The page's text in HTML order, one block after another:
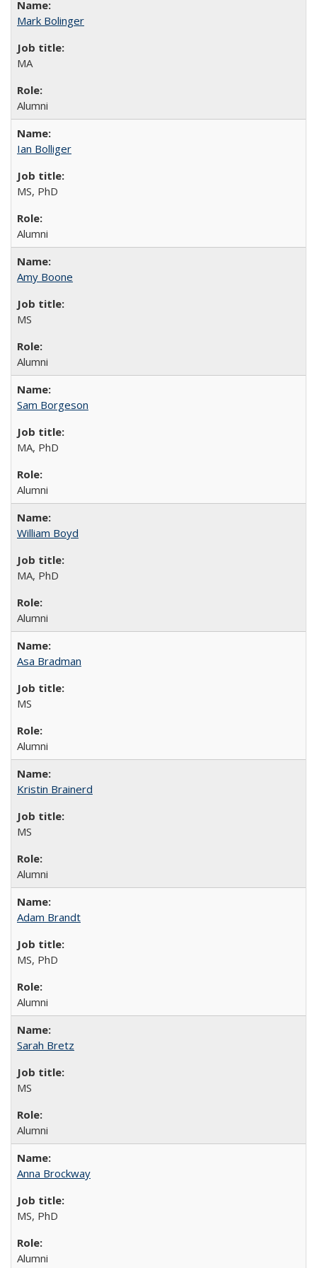
Mark Bolinger
MA
Alumni
Ian Bolliger
MS, PhD
Alumni
Amy Boone
MS
Alumni
Sam Borgeson
MA, PhD
Alumni
William Boyd
MA, PhD
Alumni
Asa Bradman
MS
Alumni
Kristin Brainerd
MS
Alumni
Adam Brandt
MS, PhD
Alumni
Sarah Bretz
MS
Alumni
Anna Brockway
MS, PhD
Alumni